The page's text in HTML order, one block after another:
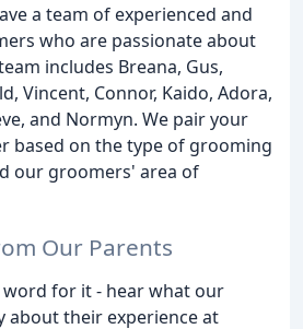
a team of experienced and
who are passionate about
includes Breana, Gus,
Vincent, Connor, Kaido, Adora,
and Normyn. We pair your
based on the type of grooming
our groomers' area of
Our Parents
for it - hear what our
about their experience at